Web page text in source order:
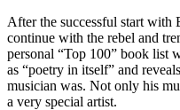
After the successful start
continue with the rebel and
personal “Top 100” book list
as “poetry in itself” and
musician was. Not only his
a very special artist.